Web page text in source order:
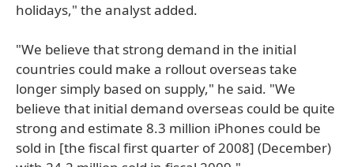
holidays," the analyst added.
"We believe that strong demand in the initial
countries could make a rollout overseas take
longer simply based on supply," he said. "We
believe that initial demand overseas could be quite
strong and estimate 8.3 million iPhones could be
sold in [the fiscal first quarter of 2008] (December)